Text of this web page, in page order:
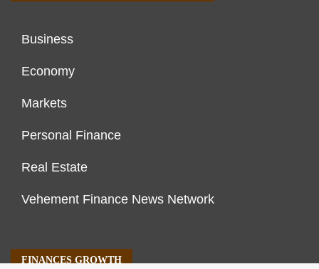
Business
Economy
Markets
Personal Finance
Real Estate
Vehement Finance News Network
FINANCES GROWTH